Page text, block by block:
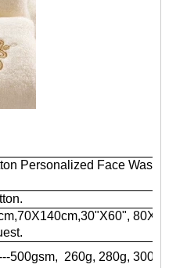
Personalized Face Wash
500gsm, 260g, 280g, 300g,